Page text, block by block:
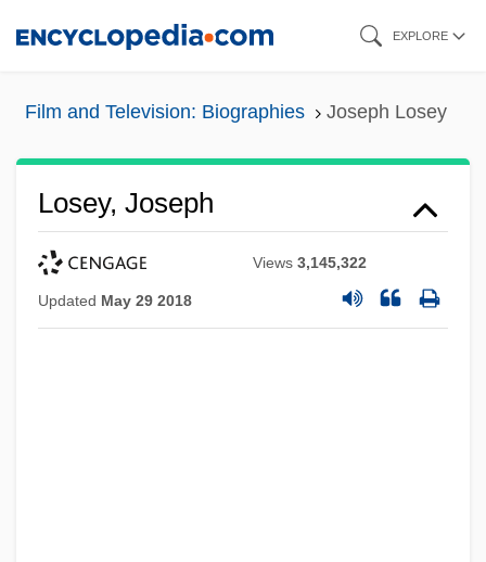
EXPLORE
Film and Television: Biographies Joseph Losey
Losey, Joseph
Views3,145,322
Updated May 29 2018